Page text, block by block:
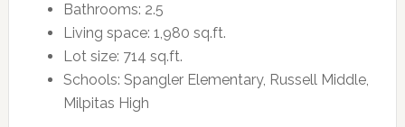
Bathrooms: 2.5
Living space: 1,980 sq.ft.
Lot size: 714 sq.ft.
Schools: Spangler Elementary, Russell Middle,
Milpitas High